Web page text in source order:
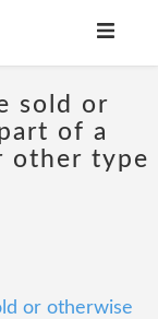
sold or
of a
other type
or otherwise